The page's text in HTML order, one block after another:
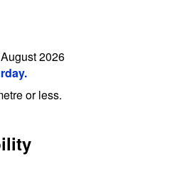
2026
or less.